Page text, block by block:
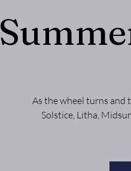
As the wheel turns and
Solstice, Litha,